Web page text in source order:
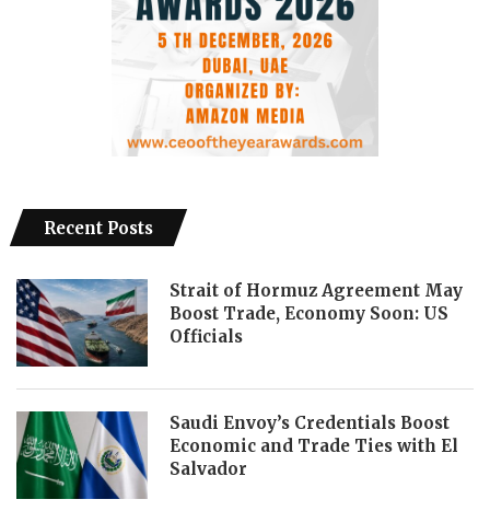
Recent Posts
Strait of Hormuz Agreement May
Boost Trade, Economy Soon: US
Officials
Saudi Envoy’s Credentials Boost
Economic and Trade Ties with El
Salvador